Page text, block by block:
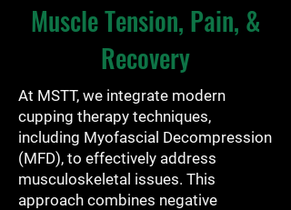
Muscle Tension, Pain, &
Recovery
At MSTT, we integrate modern
cupping therapy techniques,
including Myofascial Decompression
(MFD), to effectively address
musculoskeletal issues. This
approach combines negative